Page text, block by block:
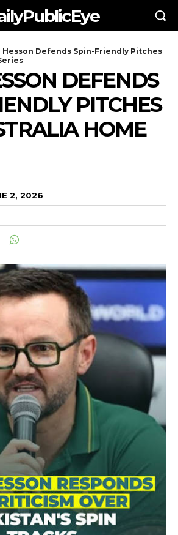
Hesson Defends Spin-Friendly Pitches
DEFENDS
PITCHES
HOME
2, 2026